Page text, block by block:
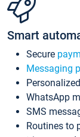
Smart
Secure
Messaging
WhatsApp
SMS
Routines to